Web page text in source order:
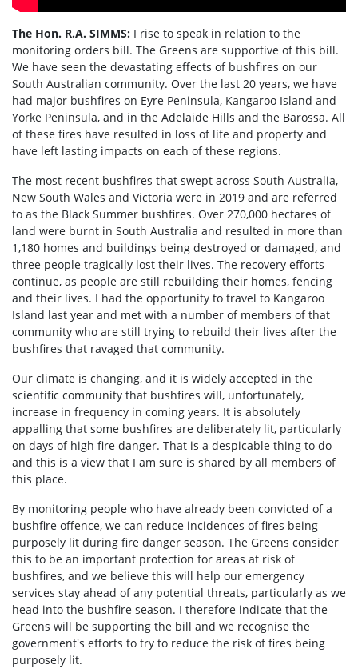
The Hon. R.A. SIMMS: I rise to speak in relation to the
monitoring orders bill. The Greens are supportive of this bill.
We have seen the devastating effects of bushfires on our
South Australian community. Over the last 20 years, we have
had major bushfires on Eyre Peninsula, Kangaroo Island and
Yorke Peninsula, and in the Adelaide Hills and the Barossa. All
of these fires have resulted in loss of life and property and
have left lasting impacts on each of these regions.
The most recent bushfires that swept across South Australia,
New South Wales and Victoria were in 2019 and are referred
to as the Black Summer bushfires. Over 270,000 hectares of
land were burnt in South Australia and resulted in more than
1,180 homes and buildings being destroyed or damaged, and
three people tragically lost their lives. The recovery efforts
continue, as people are still rebuilding their homes, fencing
and their lives. I had the opportunity to travel to Kangaroo
Island last year and met with a number of members of that
community who are still trying to rebuild their lives after the
bushfires that ravaged that community.
Our climate is changing, and it is widely accepted in the
scientific community that bushfires will, unfortunately,
increase in frequency in coming years. It is absolutely
appalling that some bushfires are deliberately lit, particularly
on days of high fire danger. That is a despicable thing to do
and this is a view that I am sure is shared by all members of
this place.
By monitoring people who have already been convicted of a
bushfire offence, we can reduce incidences of fires being
purposely lit during fire danger season. The Greens consider
this to be an important protection for areas at risk of
bushfires, and we believe this will help our emergency
services stay ahead of any potential threats, particularly as we
head into the bushfire season. I therefore indicate that the
Greens will be supporting the bill and we recognise the
government's efforts to try to reduce the risk of fires being
purposely lit.